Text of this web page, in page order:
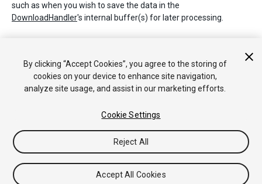
such as when you wish to save the data in the
DownloadHandler's internal buffer(s) for later processing.
Copyright © 2020 Unity Technologies. Publication 2020.1
Tutoriales
Respuestas de la Comunidad
Base de
Conocimientos
Foros Asset Store (Tienda de Assets/Paquetes)
By clicking “Accept Cookies”, you agree to the storing of
cookies on your device to enhance site navigation,
analyze site usage, and assist in our marketing efforts.
Cookie Settings
Reject All
Accept All Cookies